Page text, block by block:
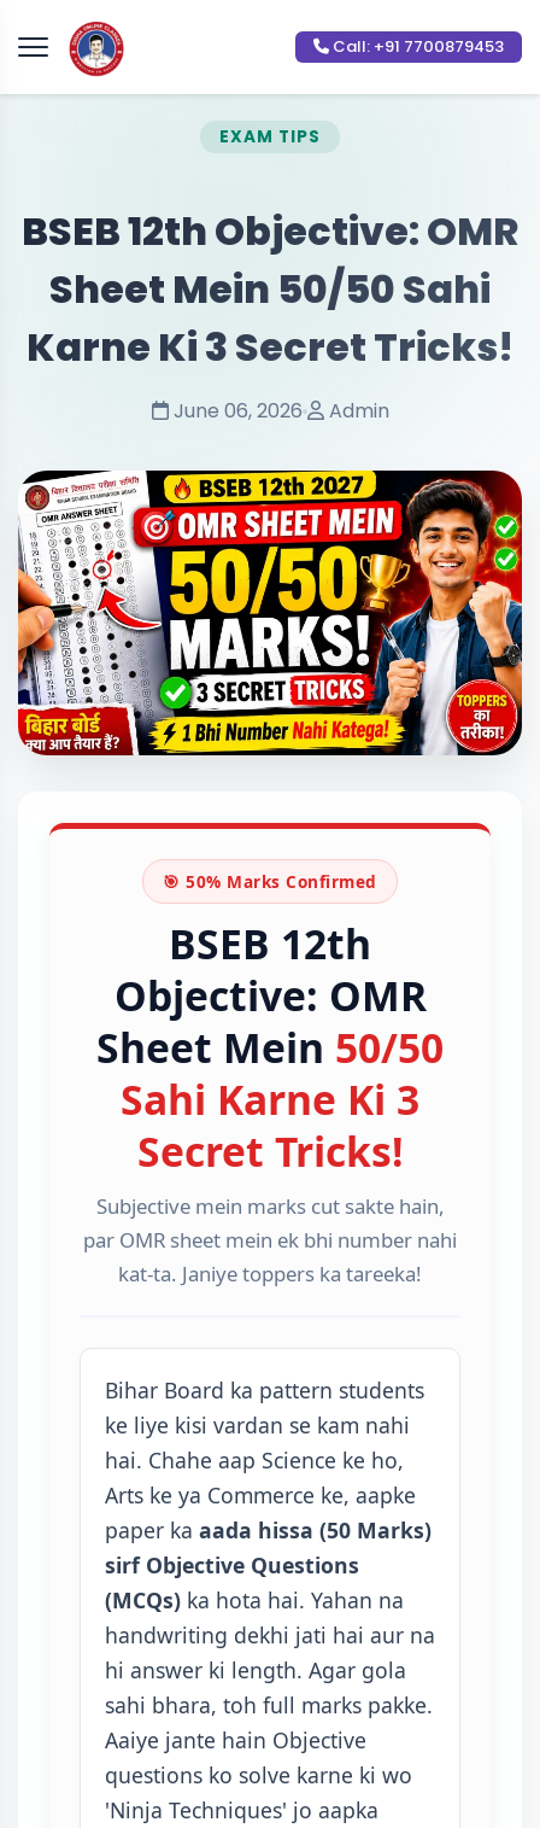
Call: +91 7700879453
EXAM TIPS
BSEB 12th Objective: OMR
Sheet Mein 50/50 Sahi
Karne Ki 3 Secret Tricks!
June 06, 2026 Admin
🎯 50% Marks Confirmed
BSEB 12th
Objective: OMR
Sheet Mein 50/50
Sahi Karne Ki 3
Secret Tricks!
Subjective mein marks cut sakte hain,
par OMR sheet mein ek bhi number nahi
kat-ta. Janiye toppers ka tareeka!
Bihar Board ka pattern students
ke liye kisi vardan se kam nahi
hai. Chahe aap Science ke ho,
Arts ke ya Commerce ke, aapke
paper ka aada hissa (50 Marks)
sirf Objective Questions
(MCQs) ka hota hai. Yahan na
handwriting dekhi jati hai aur na
hi answer ki length. Agar gola
sahi bhara, toh full marks pakke.
Aaiye jante hain Objective
questions ko solve karne ki wo
'Ninja Techniques' jo aapka